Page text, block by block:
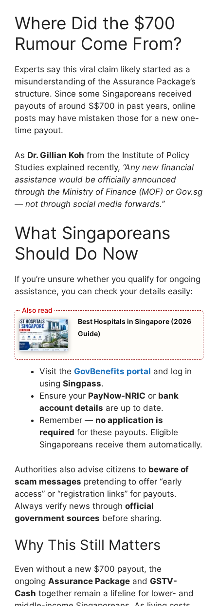
Where Did the $700
Rumour Come From?
Experts say this viral claim likely started as a
misunderstanding of the Assurance Package’s
structure. Since some Singaporeans received
payouts of around S$700 in past years, online
posts may have mistaken those for a new one-
time payout.
As Dr. Gillian Koh from the Institute of Policy
Studies explained recently, “Any new financial
assistance would be officially announced
through the Ministry of Finance (MOF) or Gov.sg
— not through social media forwards.”
What Singaporeans
Should Do Now
If you’re unsure whether you qualify for ongoing
assistance, you can check your details easily:
Best Hospitals in Singapore (2026
Guide)
Visit the GovBenefits portal and log in
using Singpass.
Ensure your PayNow-NRIC or bank
account details are up to date.
Remember — no application is
required for these payouts. Eligible
Singaporeans receive them automatically.
Authorities also advise citizens to beware of
scam messages pretending to offer “early
access” or “registration links” for payouts.
Always verify news through official
government sources before sharing.
Why This Still Matters
Even without a new $700 payout, the
ongoing Assurance Package and GSTV-
Cash together remain a lifeline for lower- and